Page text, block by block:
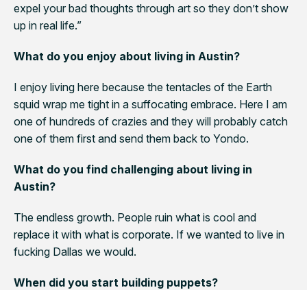
expel your bad thoughts through art so they don’t show
up in real life.”
What do you enjoy about living in Austin?
I enjoy living here because the tentacles of the Earth
squid wrap me tight in a suffocating embrace. Here I am
one of hundreds of crazies and they will probably catch
one of them first and send them back to Yondo.
What do you find challenging about living in
Austin?
The endless growth. People ruin what is cool and
replace it with what is corporate. If we wanted to live in
fucking Dallas we would.
When did you start building puppets?